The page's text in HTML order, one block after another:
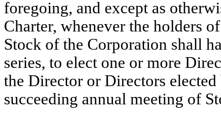
foregoing, and except as
Charter, whenever the holders
Stock of the Corporation shall
series, to elect one or more
the Director or Directors
succeeding annual meeting of